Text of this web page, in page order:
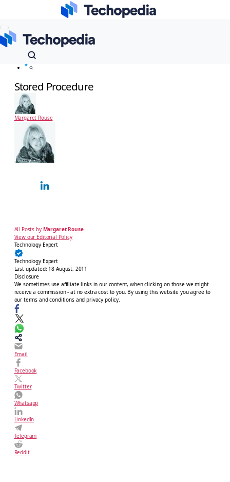
Dictionary Stored Procedure
Stored Procedure
Margaret Rouse
All Posts by Margaret Rouse
View our Editorial Policy
Technology Expert
Technology Expert
Last updated: 18 August, 2011
Disclosure
We sometimes use affiliate links in our content, when clicking on those we might
receive a commission - at no extra cost to you. By using this website you agree to
our terms and conditions and privacy policy.
Email
Facebook
Twitter
Whatsapp
LinkedIn
Telegram
Reddit